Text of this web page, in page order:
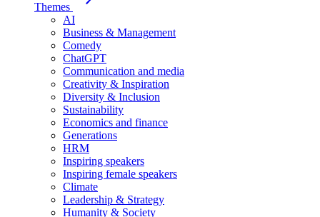
Themes
AI
Business & Management
Comedy
ChatGPT
Communication and media
Creativity & Inspiration
Diversity & Inclusion
Sustainability
Economics and finance
Generations
HRM
Inspiring speakers
Inspiring female speakers
Climate
Leadership & Strategy
Humanity & Society